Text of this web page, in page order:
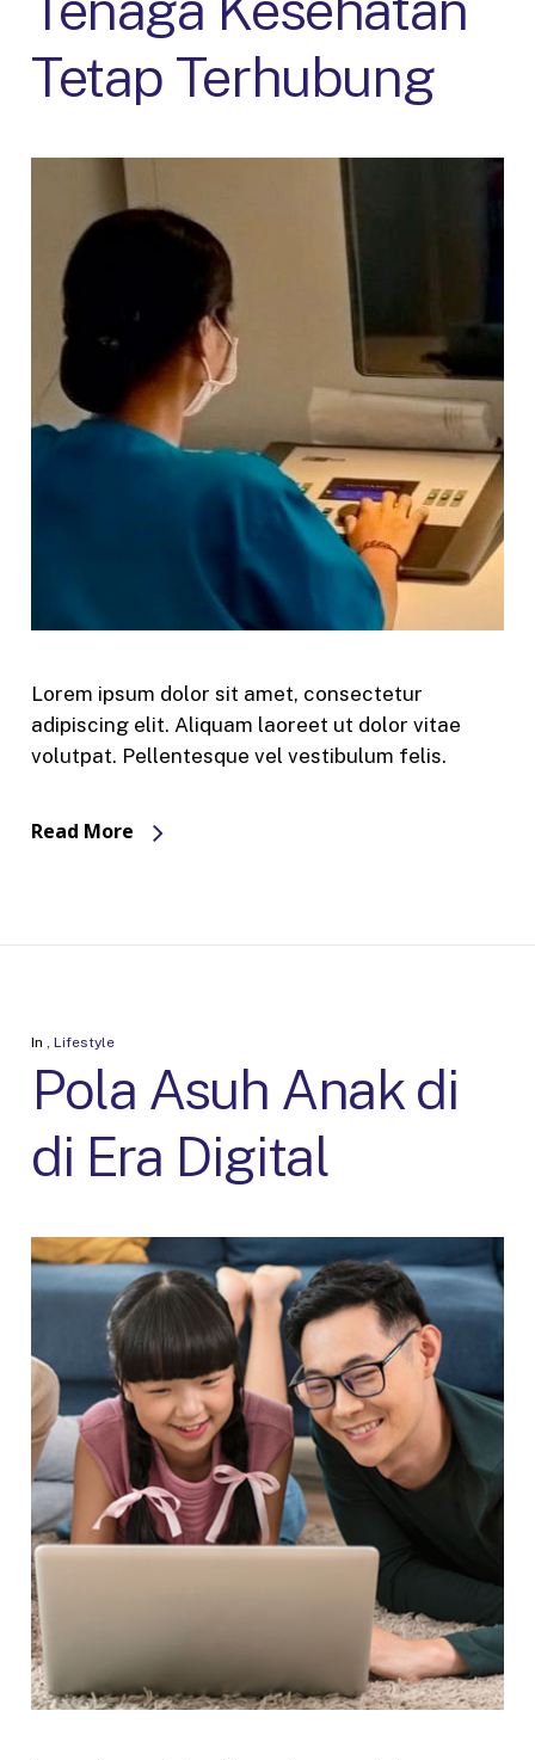
Tetap Terhubung
Lorem ipsum dolor sit amet, consectetur
adipiscing elit. Aliquam laoreet ut dolor vitae
volutpat. Pellentesque vel vestibulum felis.
Read More
In , Lifestyle
Pola Asuh Anak di
di Era Digital